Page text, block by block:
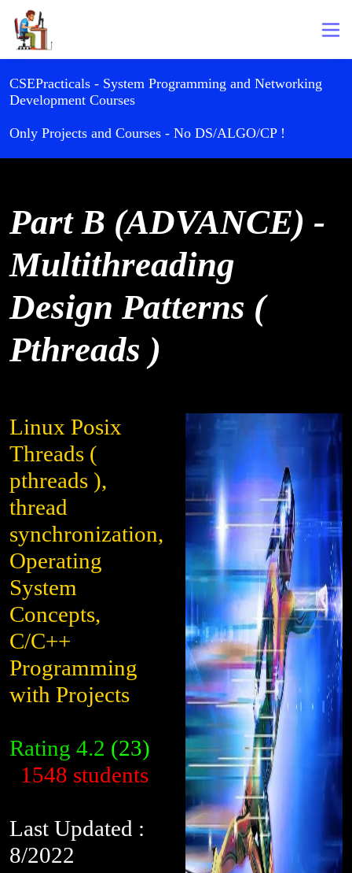
CSEPracticals - System Programming and Networking
Development Courses
Only Projects and Courses - No DS/ALGO/CP !
Part B (ADVANCE) -
Multithreading
Design Patterns (
Pthreads )
Linux Posix
Threads (
pthreads ),
thread
synchronization,
Operating
System
Concepts,
C/C++
Programming
with Projects
Rating 4.2 (23)
1548 students
Last Updated :
8/2022